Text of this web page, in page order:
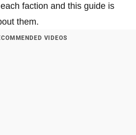
faction and this guide is
them.
VIDEOS